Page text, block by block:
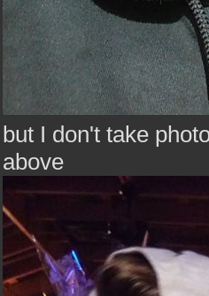
but I don't take
above